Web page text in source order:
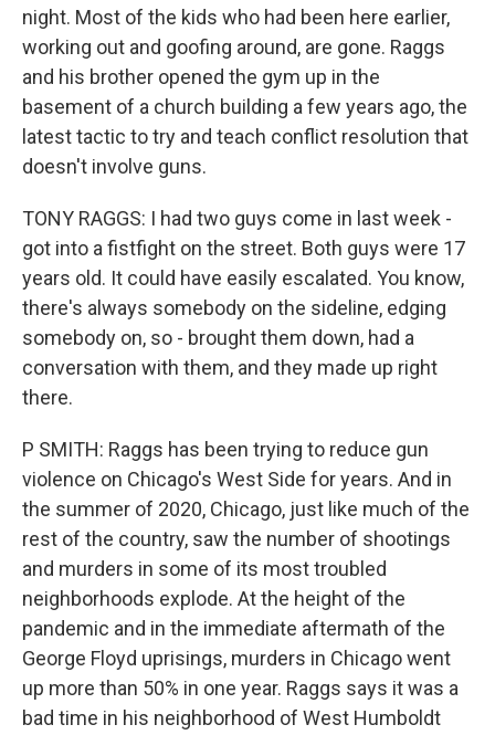
night. Most of the kids who had been here earlier,
working out and goofing around, are gone. Raggs
and his brother opened the gym up in the
basement of a church building a few years ago, the
latest tactic to try and teach conflict resolution that
doesn't involve guns.
TONY RAGGS: I had two guys come in last week -
got into a fistfight on the street. Both guys were 17
years old. It could have easily escalated. You know,
there's always somebody on the sideline, edging
somebody on, so - brought them down, had a
conversation with them, and they made up right
there.
P SMITH: Raggs has been trying to reduce gun
violence on Chicago's West Side for years. And in
the summer of 2020, Chicago, just like much of the
rest of the country, saw the number of shootings
and murders in some of its most troubled
neighborhoods explode. At the height of the
pandemic and in the immediate aftermath of the
George Floyd uprisings, murders in Chicago went
up more than 50% in one year. Raggs says it was a
bad time in his neighborhood of West Humboldt